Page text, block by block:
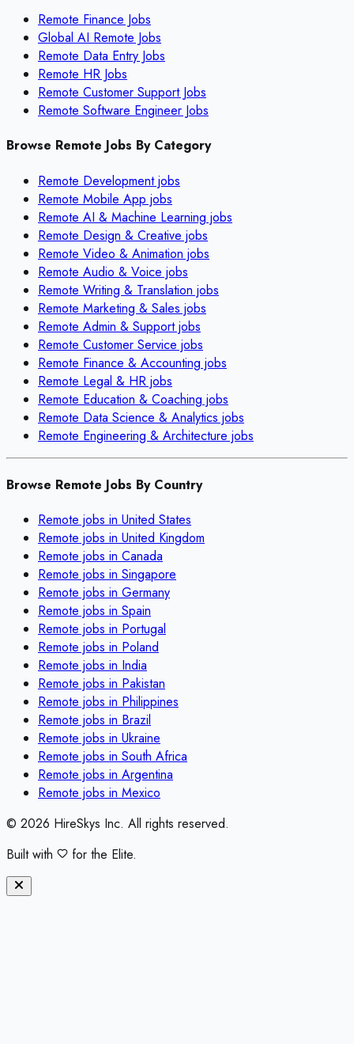
Remote Finance Jobs
Global AI Remote Jobs
Remote Data Entry Jobs
Remote HR Jobs
Remote Customer Support Jobs
Remote Software Engineer Jobs
Browse Remote Jobs By Category
Remote Developmentjobs
Remote Mobile App jobs
Remote AI & Machine Learning jobs
Remote Design & Creative jobs
Remote Video & Animation jobs
Remote Audio & Voice jobs
Remote Writing & Translation jobs
Remote Marketing & Sales jobs
Remote Admin & Supportjobs
Remote Customer Service jobs
Remote Finance & Accounting jobs
Remote Legal & HR jobs
Remote Education & Coaching jobs
Remote Data Science & Analytics jobs
Remote Engineering & Architecture jobs
Browse Remote Jobs By Country
Remote jobs in United States
Remote jobs in United Kingdom
Remote jobs in Canada
Remote jobs in Singapore
Remote jobs in Germany
Remote jobs in Spain
Remote jobs in Portugal
Remote jobs in Poland
Remote jobs in India
Remote jobs in Pakistan
Remote jobs in Philippines
Remote jobs in Brazil
Remote jobs in Ukraine
Remote jobs in South Africa
Remote jobs in Argentina
Remote jobs in Mexico
© 2026 HireSkys Inc. All rights reserved.
Built with
for the Elite.